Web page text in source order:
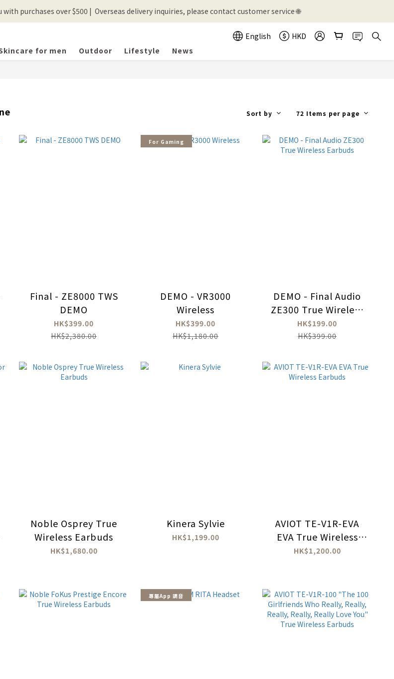
members will get 50 shopping credits💰
purchases over $500 |  Overseas delivery inquiries, please contact customer service 🌐
English
HKD
for men Outdoor Lifestyle News
Sort by 72 Items per page
Final - ZE8000 TWS
DEMO
HK$399.00
HK$2,380.00
For Gaming
DEMO - VR3000
Wireless
HK$399.00
HK$1,180.00
DEMO - Final Audio
ZE300 True Wireless
Earbuds
HK$199.00
HK$399.00
Noble Osprey True
Wireless Earbuds
HK$1,680.00
Kinera Sylvie
HK$1,199.00
AVIOT TE-V1R-EVA
EVA True Wireless
Earbuds
HK$1,200.00
專屬App 調音